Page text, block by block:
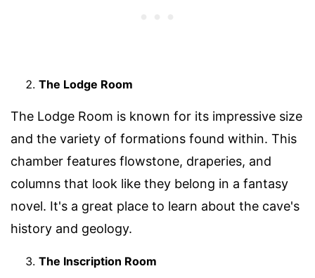
The Lodge Room
The Lodge Room is known for its impressive size
and the variety of formations found within. This
chamber features flowstone, draperies, and
columns that look like they belong in a fantasy
novel. It's a great place to learn about the cave's
history and geology.
The Inscription Room